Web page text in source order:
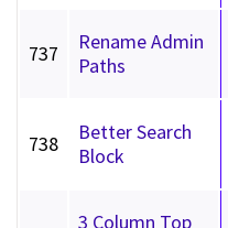
737
Rename Admin
Paths
738
Better Search
Block
3 Column Top